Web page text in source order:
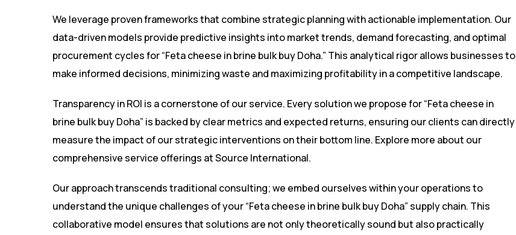
We leverage proven frameworks that combine strategic planning with actionable implementation. Our
data-driven models provide predictive insights into market trends, demand forecasting, and optimal
procurement cycles for “Feta cheese in brine bulk buy Doha.” This analytical rigor allows businesses to
make informed decisions, minimizing waste and maximizing profitability in a competitive landscape.
Transparency in ROI is a cornerstone of our service. Every solution we propose for “Feta cheese in
brine bulk buy Doha” is backed by clear metrics and expected returns, ensuring our clients can directly
measure the impact of our strategic interventions on their bottom line. Explore more about our
comprehensive service offerings atSource International.
Our approach transcends traditional consulting; we embed ourselves within your operations to
understand the unique challenges of your “Feta cheese in brine bulk buy Doha” supply chain. This
collaborative model ensures that solutions are not only theoretically sound but also practically